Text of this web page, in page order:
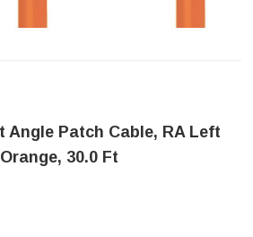
Angle Patch Cable, RA Left
30.0 Ft